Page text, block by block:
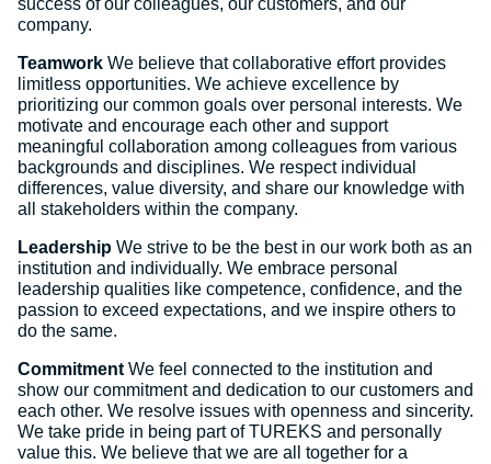
success of our colleagues, our customers, and our
company.
Teamwork We believe that collaborative effort provides
limitless opportunities. We achieve excellence by
prioritizing our common goals over personal interests. We
motivate and encourage each other and support
meaningful collaboration among colleagues from various
backgrounds and disciplines. We respect individual
differences, value diversity, and share our knowledge with
all stakeholders within the company.
Leadership We strive to be the best in our work both as an
institution and individually. We embrace personal
leadership qualities like competence, confidence, and the
passion to exceed expectations, and we inspire others to
do the same.
Commitment We feel connected to the institution and
show our commitment and dedication to our customers and
each other. We resolve issues with openness and sincerity.
We take pride in being part of TUREKS and personally
value this. We believe that we are all together for a